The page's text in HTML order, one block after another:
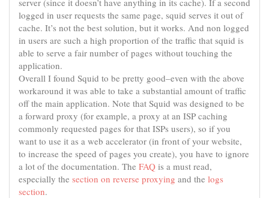
server (since it doesn’t have anything in its cache). If a second
logged in user requests the same page, squid serves it out of
cache. It’s not the best solution, but it works. And non logged
in users are such a high proportion of the traffic that squid is
able to serve a fair number of pages without touching the
application.
Overall I found Squid to be pretty good–even with the above
workaround it was able to take a substantial amount of traffic
off the main application. Note that Squid was designed to be
a forward proxy (for example, a proxy at an ISP caching
commonly requested pages for that ISPs users), so if you
want to use it as a web accelerator (in front of your website,
to increase the speed of pages you create), you have to ignore
a lot of the documentation. The FAQ is a must read,
especially the section on reverse proxying and the logs
section.